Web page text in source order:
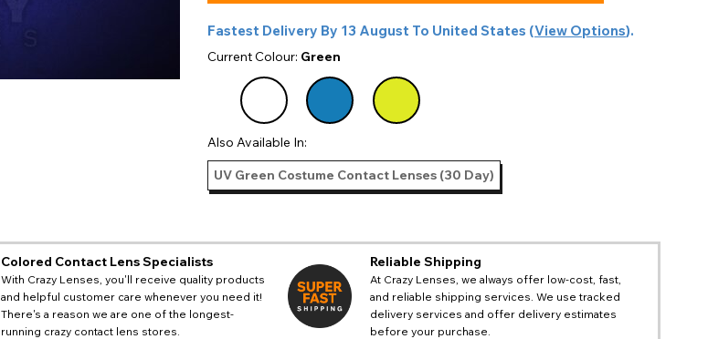
Fastest Delivery By 13 August To United States (View Options).
Current Colour: Green
Also Available In:
UV Green Costume Contact Lenses (30 Day)
Colored Contact Lens Specialists
With Crazy Lenses, you'll receive quality products
and helpful customer care whenever you need it!
There's a reason we are one of the longest-
running crazy contact lens stores.
Reliable Shipping
At Crazy Lenses, we always offer low-cost, fast,
and reliable shipping services. We use tracked
delivery services and offer delivery estimates
before your purchase.